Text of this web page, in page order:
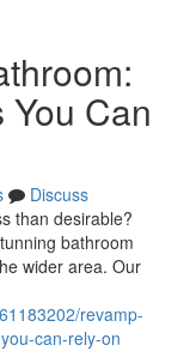
Can
Discuss
than desirable?
bathroom
wider area. Our
revamp-
can-rely-on